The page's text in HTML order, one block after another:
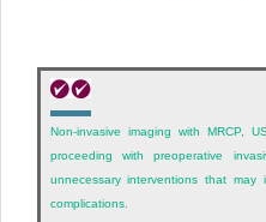
Non-invasive imaging with MRCP,
proceeding with preoperative
unnecessary interventions that may
complications.